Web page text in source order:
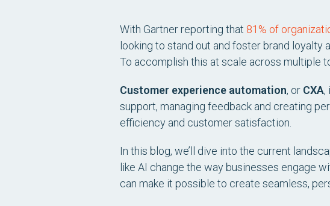
With Gartner reporting that 81% of
looking to stand out and foster brand
To accomplish this at scale across multiple
Customer experience automation, or CXA,
support, managing feedback and creating
efficiency and customer satisfaction.
In this blog, we’ll dive into the current
like AI change the way businesses engage
can make it possible to create seamless,